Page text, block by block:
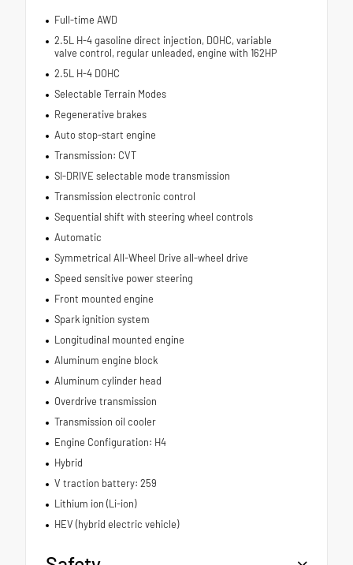
Full-time AWD
2.5L H-4 gasoline direct injection, DOHC, variable
valve control, regular unleaded, engine with 162HP
2.5L H-4 DOHC
Selectable Terrain Modes
Regenerative brakes
Auto stop-start engine
Transmission: CVT
SI-DRIVE selectable mode transmission
Transmission electronic control
Sequential shift with steering wheel controls
Automatic
Symmetrical All-Wheel Drive all-wheel drive
Speed sensitive power steering
Front mounted engine
Spark ignition system
Longitudinal mounted engine
Aluminum engine block
Aluminum cylinder head
Overdrive transmission
Transmission oil cooler
Engine Configuration: H4
Hybrid
V traction battery: 259
Lithium ion (Li-ion)
HEV (hybrid electric vehicle)